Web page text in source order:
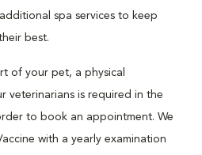
spa services to keep
best.
of your pet, a physical
veterinarians is required in the
to book an appointment. We
with a yearly examination